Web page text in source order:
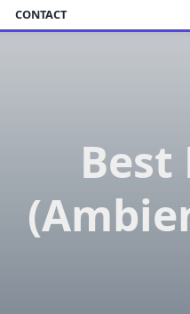
CONTACT
Best